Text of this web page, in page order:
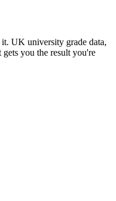
UK university grade data,
you the result you're